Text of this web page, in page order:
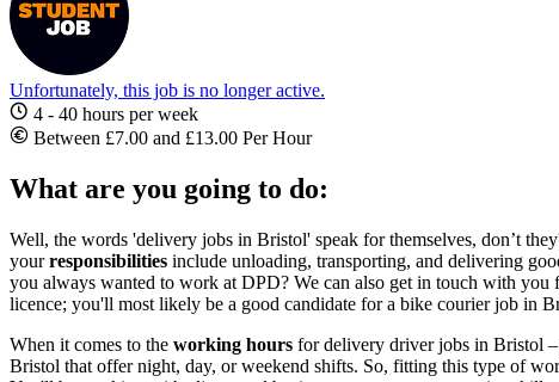
Unfortunately, this job is no longer active.
4 - 40 hours per week
Between £7.00 and £13.00 Per Hour
What are you going to do:
Well, the words 'delivery jobs in Bristol' speak for themselves, don’t
yourresponsibilities include unloading, transporting, and delivering
you always wanted to work at DPD? We can also get in touch with you
licence; you'll most likely be a good candidate for a bike courier job in
When it comes to the working hours fordelivery driver jobs in Bristol
Bristol that offer night, day, or weekend shifts. So, fitting this type of